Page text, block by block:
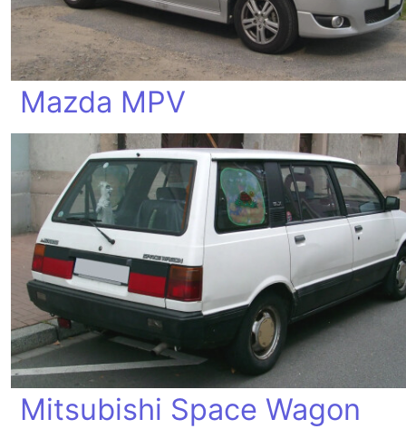
Mazda MPV
Mitsubishi Space Wagon